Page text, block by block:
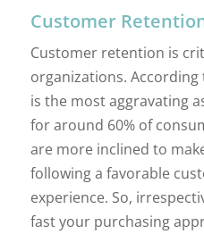
Customer
Customer retention is
organizations.
is the most aggravating
for around 60% of
are more inclined to
following a favorable
experience. So,
fast your purchasing